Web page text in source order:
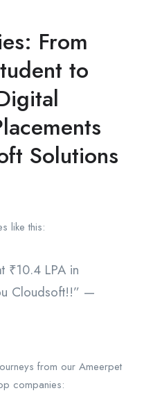
From
to
Solutions
like this:
₹10.4 LPA in
Cloudsoft!!” —
from our Ameerpet
companies: